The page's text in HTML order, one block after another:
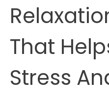
Beginners)
That
Stress